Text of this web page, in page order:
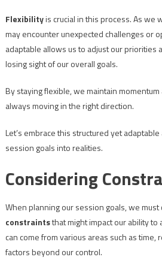
Flexibilityis crucial in this process. As we
may encounter unexpected challenges or
adaptable allows us to adjust our priorities
losing sight of our overall goals.
By staying flexible, we maintain
always moving in the right direction.
Let’s embrace this structured yet
session goals into realities.
Considering
When planning our session goals, we
constraintsthat might impact our ability to
can come from various areas such as time,
factors beyond our control.